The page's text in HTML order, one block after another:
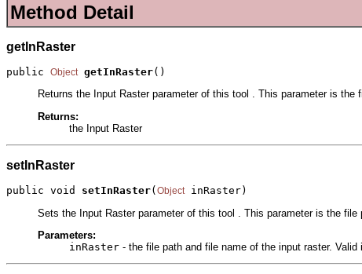
Method Detail
getInRaster
public Object getInRaster()
Returns the Input Raster parameter of this tool . This parameter is
Returns:
the Input Raster
setInRaster
public void setInRaster( Object inRaster)
Sets the Input Raster parameter of this tool . This parameter is the
Parameters:
inRaster - the file path and file name of the input raster.